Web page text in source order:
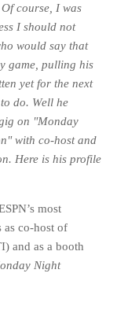
course, I was
I should not
would say that
game, pulling his
yet for the next
do. Well he
on "Monday
with co-host and
Here is his profile
most
as co-host of
and as a booth
Night